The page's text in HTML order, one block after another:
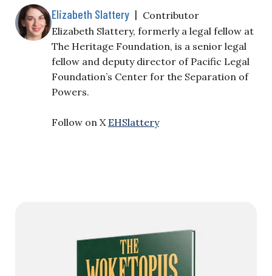
Elizabeth Slattery | Contributor
Elizabeth Slattery, formerly a legal fellow at
The Heritage Foundation, is a senior legal
fellow and deputy director of Pacific Legal
Foundation’s Center for the Separation of
Powers.
Follow on X EHSlattery